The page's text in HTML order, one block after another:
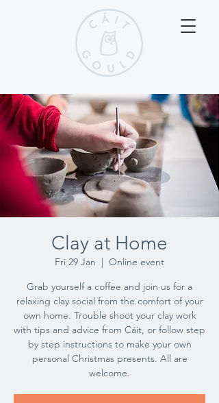
Clay at Home
Fri 29 Jan
  |
Online event
Grab yourself a coffee and join us for a
relaxing clay social from the comfort of your
own home. Trouble shoot your clay work
with tips and advice from Cáit, or follow step
by step instructions to make your own
personal Christmas presents. All are
welcome.